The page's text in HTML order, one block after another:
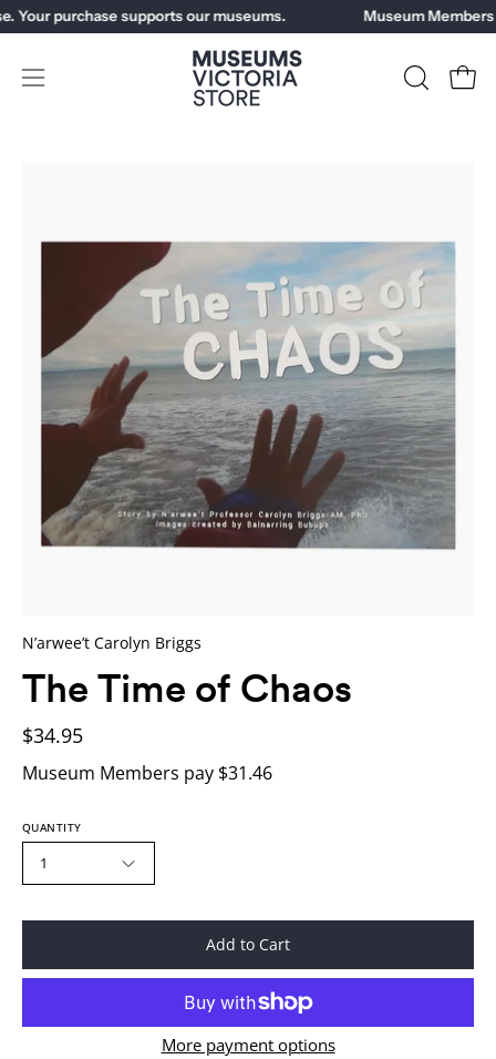
Skip
to
content
Your purchase supports our museums. Museum Members
Open
OPEN
N’arwee’t Carolyn Briggs
The Time of Chaos
$34.95
Museum Members pay $31.46
QUANTITY
1
Add to Cart
More payment options